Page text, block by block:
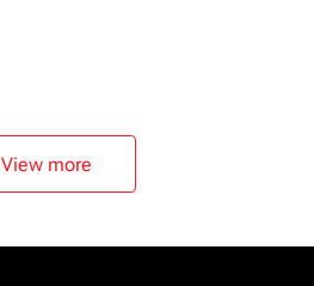
View more